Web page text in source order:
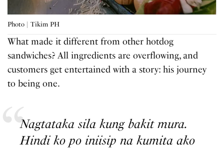
Photo | Tikim PH
What made it different from other hotdog
sandwiches? All ingredients are overflowing, and
customers get entertained with a story: his journey
to being one.
Nagtataka sila kung bakit mura.
Hindi ko po iniisip na kumita ako